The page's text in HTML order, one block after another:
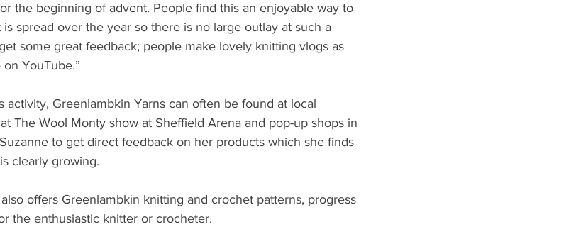
the beginning of advent. People find this an enjoyable way to
spread over the year so there is no large outlay at such a
some great feedback; people make lovely knitting vlogs as
YouTube.”
activity, Greenlambkin Yarns can often be found at local
The Wool Monty show at Sheffield Arena and pop-up shops in
to get direct feedback on her products which she finds
clearly growing.
offers Greenlambkin knitting and crochet patterns, progress
the enthusiastic knitter or crocheter.